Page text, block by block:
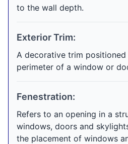
to the wall depth.
Exterior Trim:
A decorative trim
perimeter of a window or
Fenestration:
Refers to an opening in a
windows, doors and
the placement of windows